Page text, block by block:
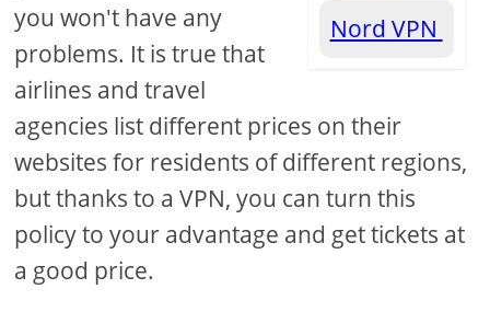
Nord VPN
you won't have any
problems. It is true that
airlines and travel
agencies list different prices on their
websites for residents of different regions,
but thanks to a VPN, you can turn this
policy to your advantage and get tickets at
a good price.